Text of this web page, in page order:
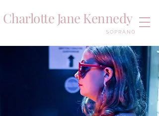
Charlotte Jane Kennedy
SOPRANO